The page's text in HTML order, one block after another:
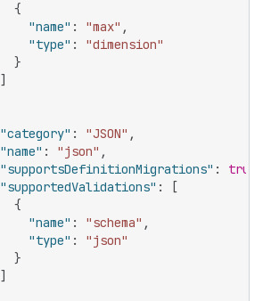
{
"name" : "max" ,
"type" :
"dimension"
}
]
"category" : "JSON" ,
"name" : "json" ,
"supportsDefinitionMigrations" : true
"supportedValidations" :
[
{
"name" : "schema" ,
"type" :
"json"
}
]